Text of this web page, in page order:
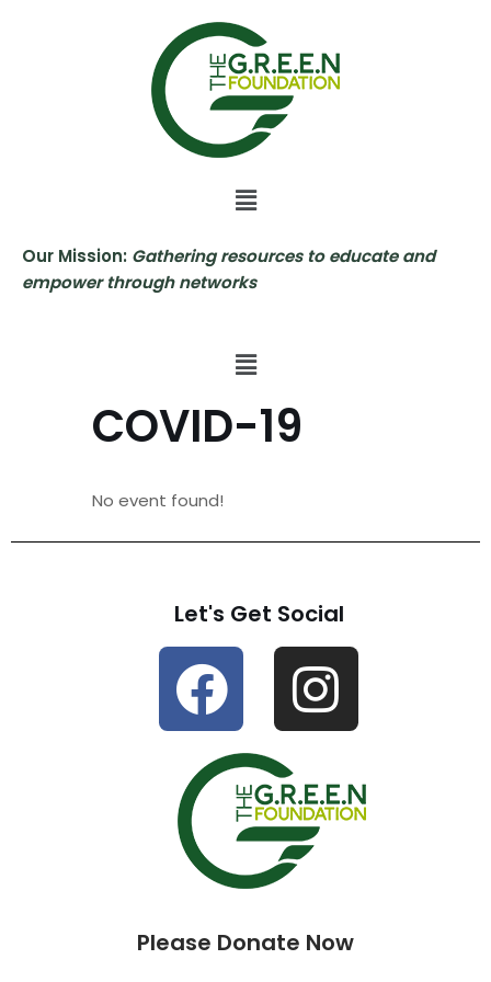
Our Mission: Gathering resources to educate and
empower through networks
COVID-19
No event found!
Let's Get Social
Please Donate Now